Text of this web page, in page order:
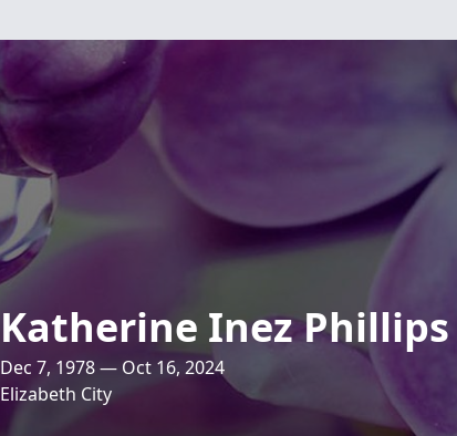
Katherine Inez Phillips
Dec 7, 1978 — Oct 16, 2024
Elizabeth City